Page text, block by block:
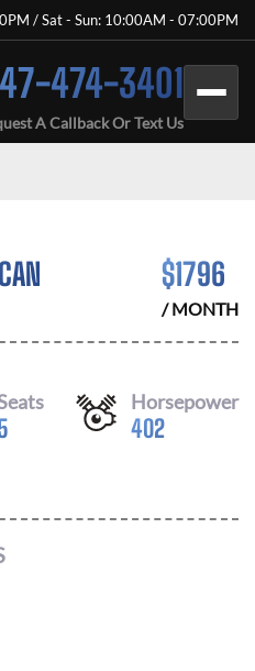
/ Sat - Sun: 10:00AM - 07:00PM
474-3401
A Callback Or Text Us
$1796
/ MONTH
Horsepower
402